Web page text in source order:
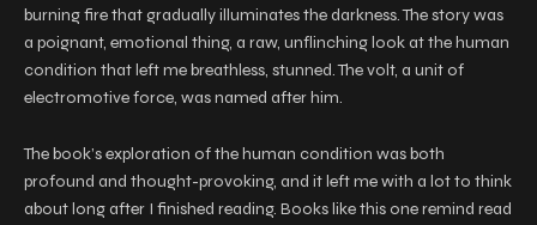
burning fire that gradually illuminates the darkness. The story was
a poignant, emotional thing, a raw, unflinching look at the human
condition that left me breathless, stunned. The volt, a unit of
electromotive force, was named after him.
The book’s exploration of the human condition was both
profound and thought-provoking, and it left me with a lot to think
about long after I finished reading. Books like this one remind read